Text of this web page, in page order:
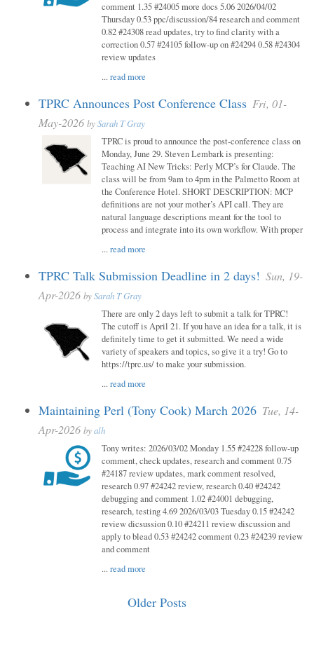
comment 1.35 #24005 more docs 5.06 2026/04/02
Thursday 0.53 ppc/discussion/84 research and comment
0.82 #24308 read updates, try to find clarity with a
correction 0.57 #24105 follow-up on #24294 0.58 #24304
review updates
...read more
TPRC Announces Post Conference Class Fri, 01-
May-2026 bySarah T Gray
TPRC is proud to announce the post-conference class on
Monday, June 29. Steven Lembark is presenting:
Teaching AI New Tricks: Perly MCP’s for Claude. The
class will be from 9am to 4pm in the Palmetto Room at
the Conference Hotel. SHORT DESCRIPTION: MCP
definitions are not your mother’s API call. They are
natural language descriptions meant for the tool to
process and integrate into its own workflow. With proper
...read more
TPRC Talk Submission Deadline in 2 days! Sun, 19-
Apr-2026 bySarah T Gray
There are only 2 days left to submit a talk for TPRC!
The cutoff is April 21. If you have an idea for a talk, it is
definitely time to get it submitted. We need a wide
variety of speakers and topics, so give it a try! Go to
https://tprc.us/ to make your submission.
...read more
Maintaining Perl (Tony Cook) March 2026 Tue, 14-
Apr-2026 byalh
Tony writes: 2026/03/02 Monday 1.55 #24228 follow-up
comment, check updates, research and comment 0.75
#24187 review updates, mark comment resolved,
research 0.97 #24242 review, research 0.40 #24242
debugging and comment 1.02 #24001 debugging,
research, testing 4.69 2026/03/03 Tuesday 0.15 #24242
review dicsussion 0.10 #24211 review discussion and
apply to blead 0.53 #24242 comment 0.23 #24239 review
and comment
...read more
Older Posts